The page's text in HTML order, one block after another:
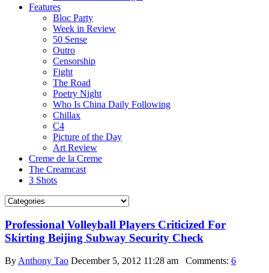
Features
Bloc Party
Week in Review
50 Sense
Outro
Censorship
Fight
The Road
Poetry Night
Who Is China Daily Following
Chillax
C4
Picture of the Day
Art Review
Creme de la Creme
The Creamcast
3 Shots
Professional Volleyball Players Criticized For
Skirting Beijing Subway Security Check
ByAnthony Tao December 5, 2012 11:28 am Comments: 6